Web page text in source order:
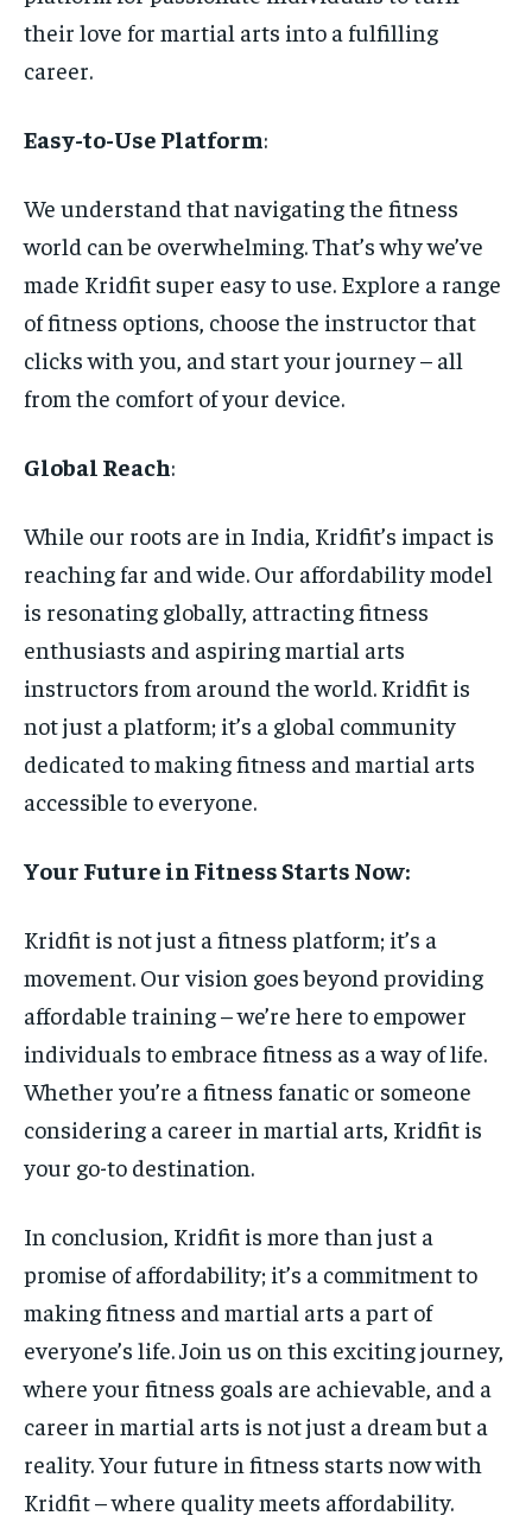
their love for martial arts into a fulfilling
career.
Easy-to-Use Platform:
We understand that navigating the fitness
world can be overwhelming. That’s why we’ve
made Kridfit super easy to use. Explore a range
of fitness options, choose the instructor that
clicks with you, and start your journey – all
from the comfort of your device.
Global Reach:
While our roots are in India, Kridfit’s impact is
reaching far and wide. Our affordability model
is resonating globally, attracting fitness
enthusiasts and aspiring martial arts
instructors from around the world. Kridfit is
not just a platform; it’s a global community
dedicated to making fitness and martial arts
accessible to everyone.
Your Future in Fitness Starts Now:
Kridfit is not just a fitness platform; it’s a
movement. Our vision goes beyond providing
affordable training – we’re here to empower
individuals to embrace fitness as a way of life.
Whether you’re a fitness fanatic or someone
considering a career in martial arts, Kridfit is
your go-to destination.
In conclusion, Kridfit is more than just a
promise of affordability; it’s a commitment to
making fitness and martial arts a part of
everyone’s life. Join us on this exciting journey,
where your fitness goals are achievable, and a
career in martial arts is not just a dream but a
reality. Your future in fitness starts now with
Kridfit – where quality meets affordability.